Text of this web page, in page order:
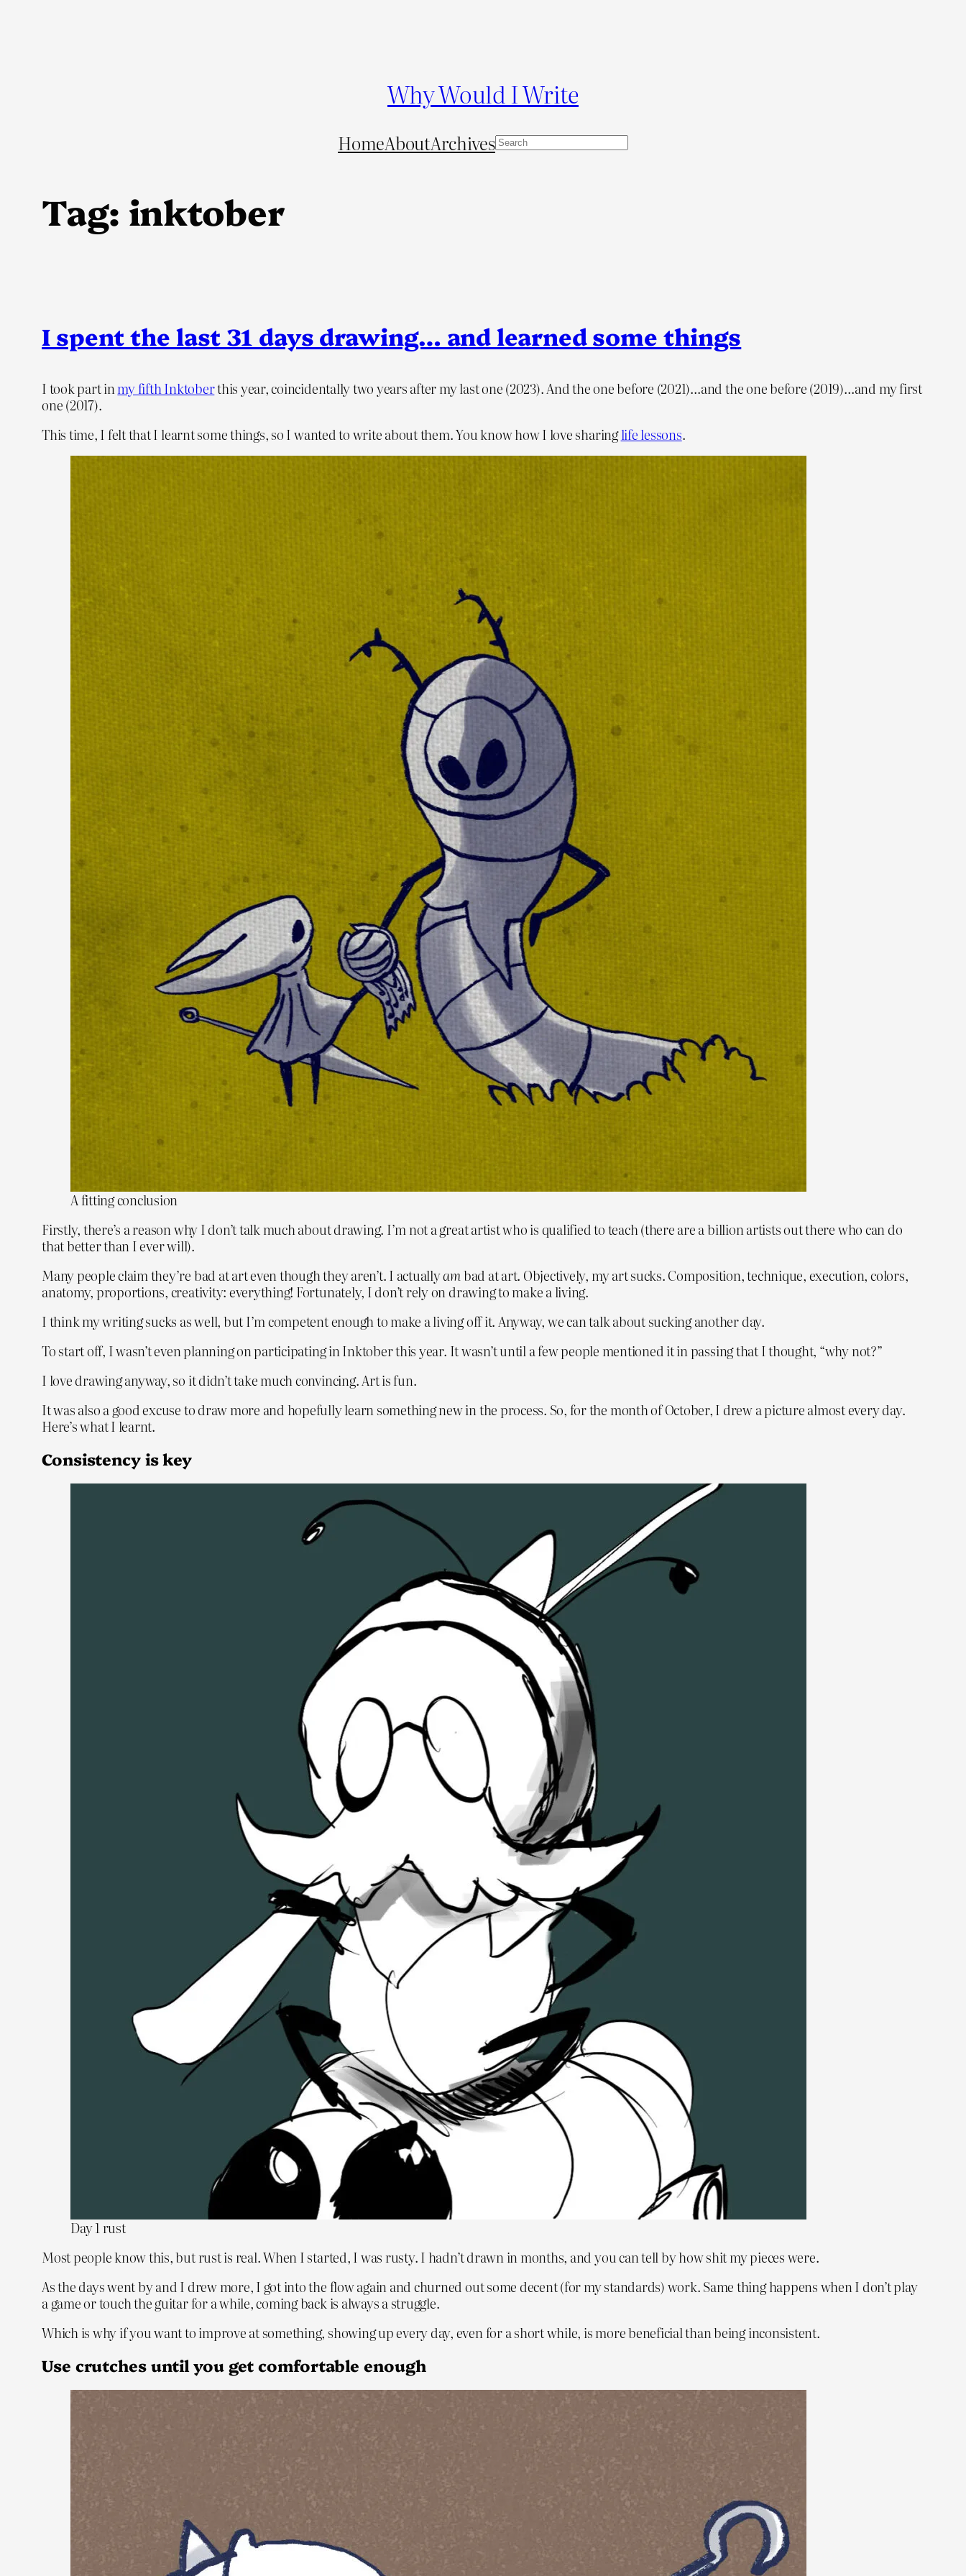
Why Would I Write
HomeAboutArchivesS
Tag: inktober
I spent the last 31 days drawing… and learned some things
I took part inmy fifth Inktoberthis year, coincidentally two years after my last one (2023). And the one before (2021)…and the one before (2019)…and my first
one (2017).
This time, I felt that I learnt some things, so I wanted to write about them. You know how I love sharinglife lessons.
A fitting conclusion
Firstly, there’s a reason why I don’t talk much about drawing. I’m not a great artist who is qualified to teach (there are a billion artists out there who can do
that better than I ever will).
Many people claim they’re bad at art even though they aren’t. I actuallyambad at art. Objectively, my art sucks. Composition, technique, execution, colors,
anatomy, proportions, creativity: everything! Fortunately, I don’t rely on drawing to make a living.
I think my writing sucks as well, but I’m competent enough to make a living off it. Anyway, we can talk about sucking another day.
To start off, I wasn’t even planning on participating in Inktober this year. It wasn’t until a few people mentioned it in passing that I thought, “why not?”
I love drawing anyway, so it didn’t take much convincing. Art is fun.
It was also a good excuse to draw more and hopefully learn something new in the process. So, for the month of October, I drew a picture almost every day.
Here’s what I learnt.
Consistency is key
Day 1 rust
Most people know this, but rust is real. When I started, I was rusty. I hadn’t drawn in months, and you can tell by how shit my pieces were.
As the days went by and I drew more, I got into the flow again and churned out some decent (for my standards) work. Same thing happens when I don’t play
a game or touch the guitar for a while, coming back is always a struggle.
Which is why if you want to improve at something, showing up every day, even for a short while, is more beneficial than being inconsistent.
Use crutches until you get comfortable enough